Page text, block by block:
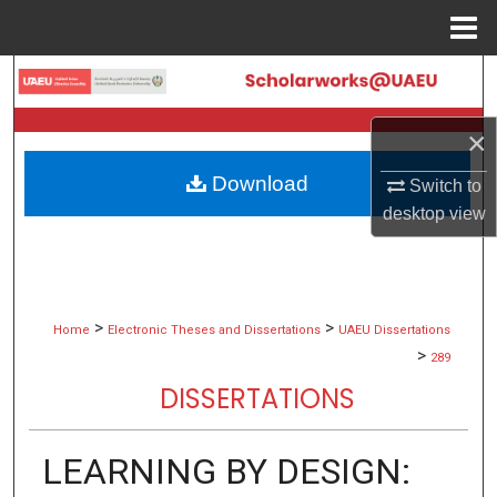
×
Switch to
desktopview
Search
Browse Collections
My Account
Home > Electronic Theses and Dissertations > UAEU Dissertations
> 289
DISSERTATIONS
LEARNING BY DESIGN:
Download